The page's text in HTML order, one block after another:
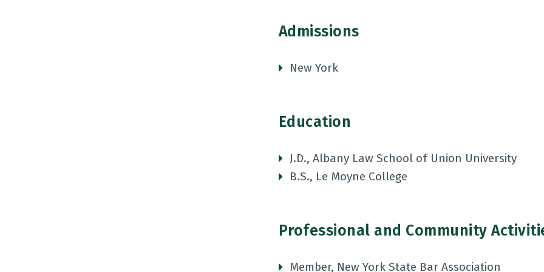
Admissions
New York
Education
J.D., Albany Law School of Union University
B.S., Le Moyne College
Professional and Community
Member, New York State Bar Association